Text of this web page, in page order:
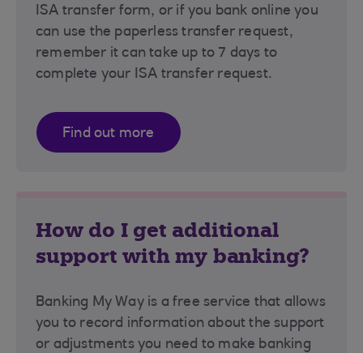
ISA transfer form, or if you bank online you
can use the paperless transfer request,
remember it can take up to 7 days to
complete your ISA transfer request.
Find out more
How do I get additional
support with my banking?
Banking My Way is a free service that allows
you to record information about the support
or adjustments you need to make banking